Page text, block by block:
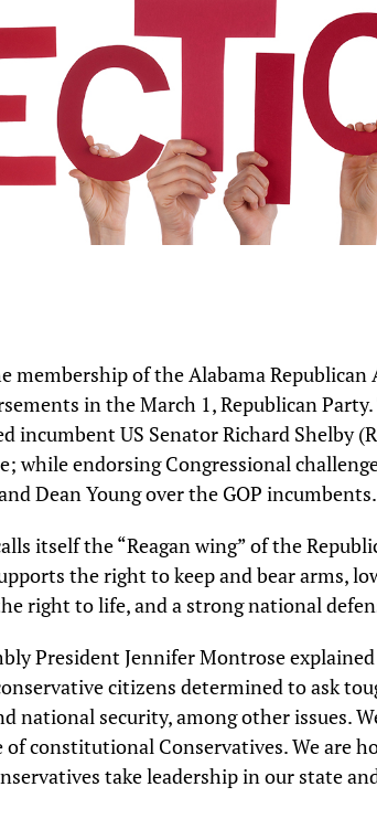
membership of the Alabama Republican
in the March 1, Republican Party.
incumbent US Senator Richard Shelby
while endorsing Congressional
Dean Young over the GOP incumbents.
itself the “Reagan wing” of the
the right to keep and bear arms,
right to life, and a strong national
President Jennifer Montrose
citizens determined to ask
national security, among other issues.
constitutional Conservatives. We are
take leadership in our state